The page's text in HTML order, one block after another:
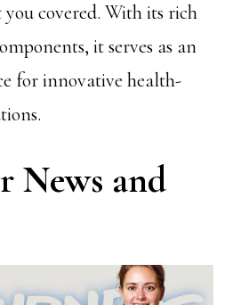
you covered. With its rich
it serves as an
for innovative health-
News and